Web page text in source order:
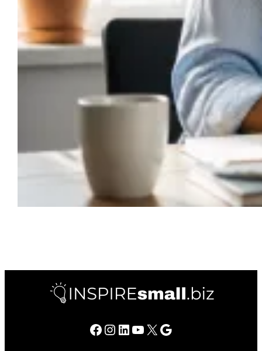
Facebook Instagram LinkedIn YouTube X Google